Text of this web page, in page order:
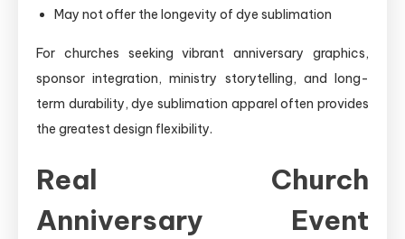
May not offer the longevity of dye sublimation
For churches seeking vibrant anniversary graphics,
sponsor integration, ministry storytelling, and long-
term durability, dye sublimation apparel often provides
the greatest design flexibility.
Real Church
Anniversary Event